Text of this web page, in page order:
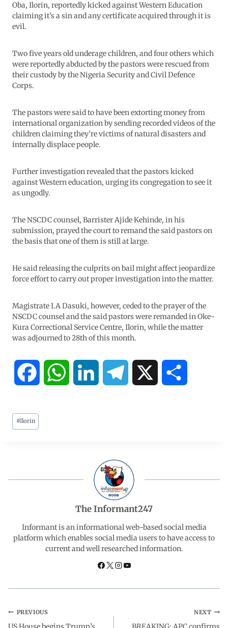
Oba, Ilorin, reportedly kicked against Western Education
claiming it’s a sin and any certificate acquired through it is
evil.
Two five years old underage children, and four others which
were reportedly abducted by the pastors were rescued from
their custody by the Nigeria Security and Civil Defence
Corps.
The pastors were said to have been extorting money from
international organization by sending recorded videos of the
children claiming they’re victims of natural disasters and
internally displace people.
Further investigation revealed that the pastors kicked
against Western education, urging its congregation to see it
as ungodly.
The NSCDC counsel, Barrister Ajide Kehinde, in his
submission, prayed the court to remand the said pastors on
the basis that one of them is still at large.
He said releasing the culprits on bail might affect jeopardize
force effort to carry out proper investigation into the matter.
Magistrate I.A Dasuki, however, ceded to the prayer of the
NSCDC counsel and the said pastors were remanded in Oke-
Kura Correctional Service Centre, Ilorin, while the matter
was adjourned to 28th of this month.
o p
p
e
d
I
n
g
a
m
#Ilorin
The Informant247
Informant is an informational web-based social media
platform which enables social media users to have access to
current and well researched information.
PREVIOUS NEXT